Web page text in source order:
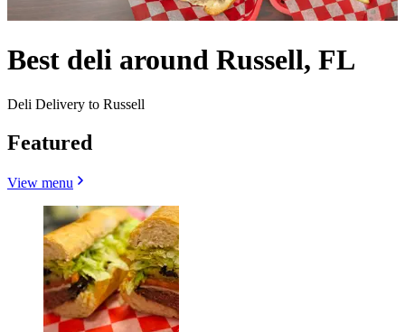
Best deli around Russell, FL
Deli Delivery to Russell
Featured
View menu